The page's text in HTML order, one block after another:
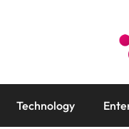
Technology